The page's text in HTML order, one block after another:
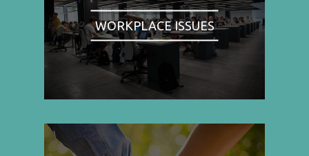
WORKPLACE ISSUES